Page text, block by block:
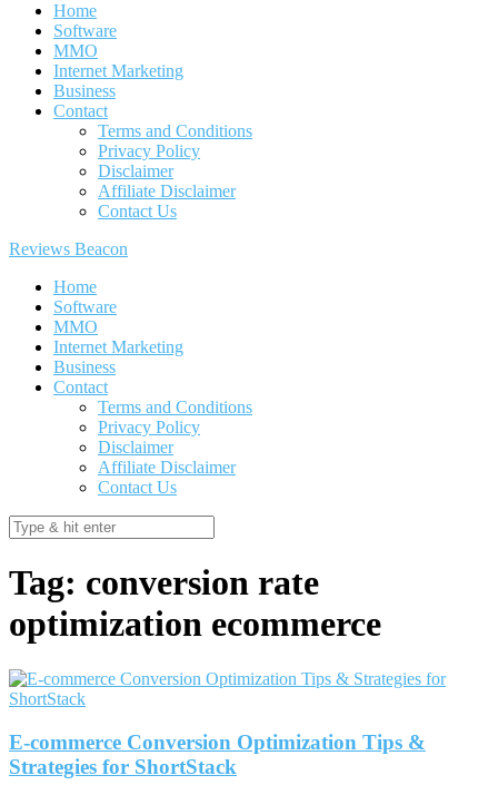
Home
Software
MMO
Internet Marketing
Business
Contact
Terms and Conditions
Privacy Policy
Disclaimer
Affiliate Disclaimer
Contact Us
Reviews Beacon
Home
Software
MMO
Internet Marketing
Business
Contact
Terms and Conditions
Privacy Policy
Disclaimer
Affiliate Disclaimer
Contact Us
Tag: conversion rate
optimization ecommerce
E-commerce Conversion Optimization Tips &
Strategies for ShortStack